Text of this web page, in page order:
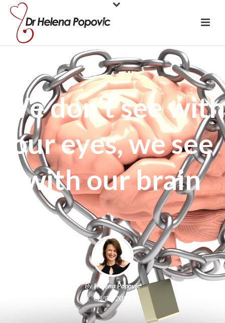
We don’t see with
our eyes, we see
with our brain
ByHelena Popovic
08/03/2022